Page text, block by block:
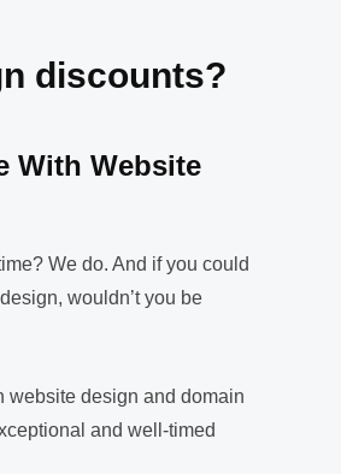
discounts?
With Website
We do. And if you could
wouldn’t you be
website design and domain
and well-timed